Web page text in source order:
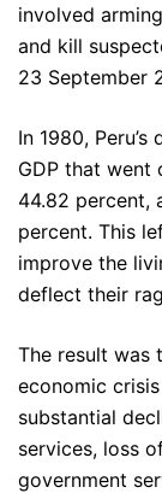
involved
and kill
23 September
In 1980,
GDP that went
44.82 percent,
percent. This
improve the
deflect their
The result was
economic
substantial
services, loss
government